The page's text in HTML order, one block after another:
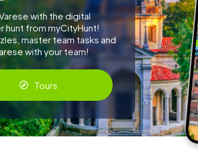
with the digital
hunt from myCityHunt!
master team tasks and
with your team!
Tours